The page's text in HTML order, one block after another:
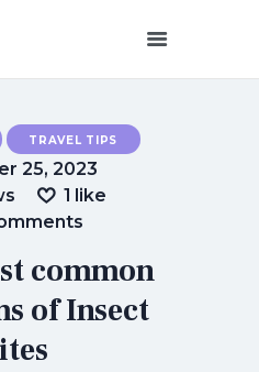
TRAVEL TIPS
25, 2023
1 like
common
of Insect